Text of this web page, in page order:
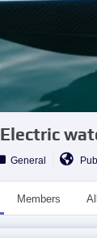
Electric
General
Members